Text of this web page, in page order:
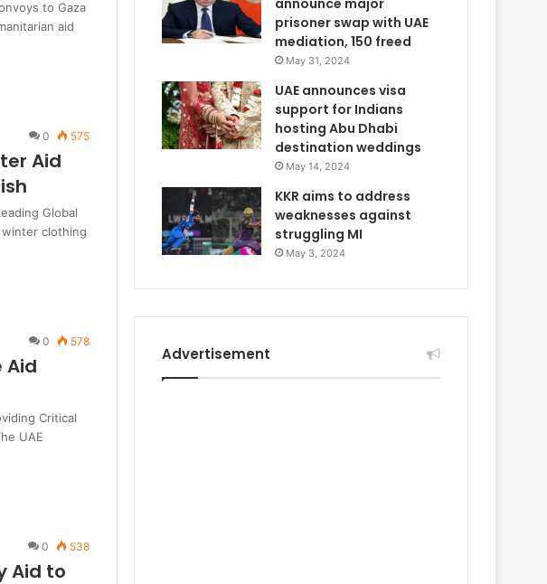
to Gaza
aid
0 575
Aid
Global
clothing
0 578
Aid
Critical
UAE
0 538
Aid to
announce major
prisoner swap with UAE
mediation, 150 freed
May 31, 2024
UAE announces visa
support for Indians
hosting Abu Dhabi
destination weddings
May 14, 2024
KKR aims to address
weaknesses against
struggling MI
May 3, 2024
Advertisement